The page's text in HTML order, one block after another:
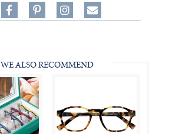
Share
on
on
Follow
on
Share
WE ALSO RECOMMEND